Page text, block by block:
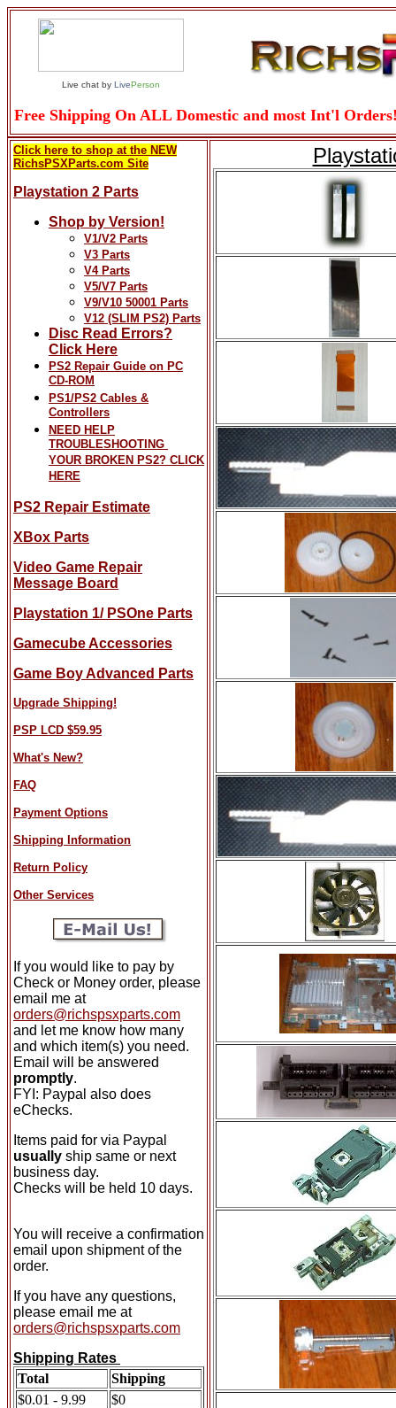
Live chat by LivePerson
Free Shipping On ALL Domestic and most Int'l
Click here to shop at the NEW
RichsPSXParts.com Site
Playstation 2 Parts
Shop by Version!
V1/V2 Parts
V3 Parts
V4 Parts
V5/V7 Parts
V9/V10 50001 Parts
V12 (SLIM PS2) Parts
Disc Read Errors?
Click Here
PS2 Repair Guide on PC
CD-ROM
PS1/PS2 Cables &
Controllers
NEED HELP
TROUBLESHOOTING
YOUR BROKEN PS2? CLICK
HERE
PS2 Repair Estimate
XBox Parts
Video Game Repair
Message Board
Playstation 1/ PSOne Parts
Gamecube Accessories
Game Boy Advanced Parts
Upgrade Shipping!
PSP LCD $59.95
What's New?
FAQ
Payment Options
Shipping Information
Return Policy
Other Services
If you would like to pay by
Check or Money order, please
email me at
orders@richspsxparts.com
and let me know how many
and which item(s) you need.
Email will be answered
promptly.
FYI: Paypal also does
eChecks.
Items paid for via Paypal
usually ship same or next
business day.
Checks will be held 10 days.
You will receive a confirmation
email upon shipment of the
order.
If you have any questions,
please email me at
orders@richspsxparts.com
Shipping Rates
Total
Shipping
$0.01 - 9.99
$0